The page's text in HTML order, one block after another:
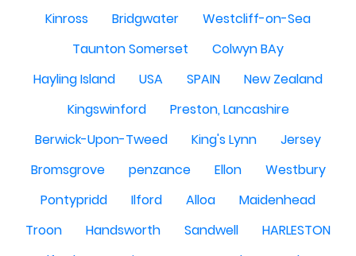
Kinross
Bridgwater
Westcliff-on-Sea
Taunton Somerset
Colwyn BAy
Hayling Island
USA SPAIN
New Zealand
Kingswinford
Preston, Lancashire
Berwick-Upon-Tweed
King's Lynn
Jersey
Bromsgrove
penzance Ellon
Westbury
Pontypridd
Ilford Alloa
Maidenhead
Troon
Handsworth Sandwell
HARLESTON